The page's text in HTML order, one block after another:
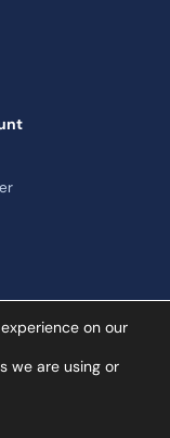
· VAT
on our
we are using or